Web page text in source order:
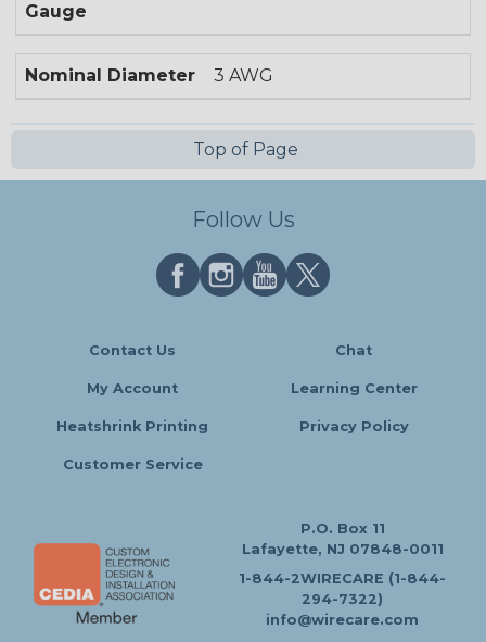
Gauge
Nominal Diameter 3 AWG
Top of Page
Follow Us
Contact Us Chat
My Account Learning Center
Heatshrink Printing Privacy Policy
Customer Service
P.O. Box 11
Lafayette, NJ 07848-0011
1-844-2WIRECARE (1-844-
294-7322)
info@wirecare.com